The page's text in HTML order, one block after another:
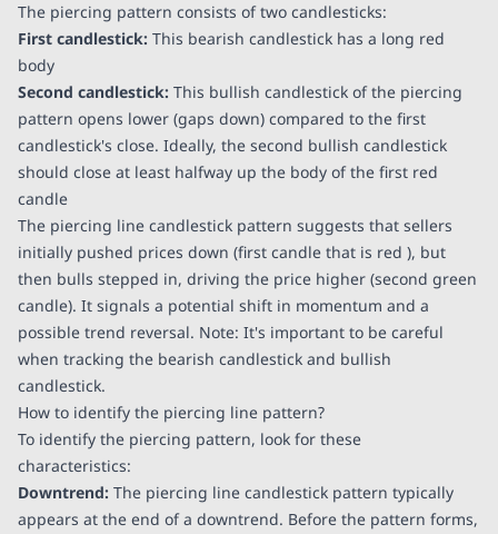
The piercing pattern consists of two candlesticks:
First candlestick: This bearish candlestick has a long red
body
Second candlestick: This bullish candlestick of the piercing
pattern opens lower (gaps down) compared to the first
candlestick's close. Ideally, the second bullish candlestick
should close at least halfway up the body of the first red
candle
The piercing line candlestick pattern suggests that sellers
initially pushed prices down (first candle that is red ), but
then bulls stepped in, driving the price higher (second green
candle). It signals a potential shift in momentum and a
possible trend reversal. Note: It's important to be careful
when tracking the bearish candlestick and bullish
candlestick.
How to identify the piercing line pattern?
To identify the piercing pattern, look for these
characteristics:
Downtrend: The piercing line candlestick pattern typically
appears at the end of a downtrend. Before the pattern forms,